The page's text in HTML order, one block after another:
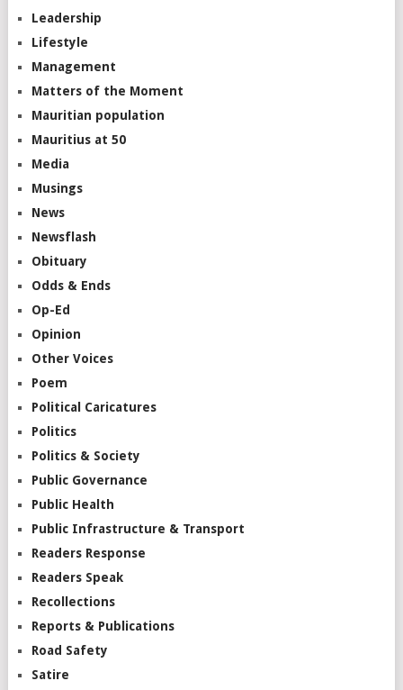
Leadership
Lifestyle
Management
Matters of the Moment
Mauritian population
Mauritius at 50
Media
Musings
News
Newsflash
Obituary
Odds & Ends
Op-Ed
Opinion
Other Voices
Poem
Political Caricatures
Politics
Politics & Society
Public Governance
Public Health
Public Infrastructure & Transport
Readers Response
Readers Speak
Recollections
Reports & Publications
Road Safety
Satire